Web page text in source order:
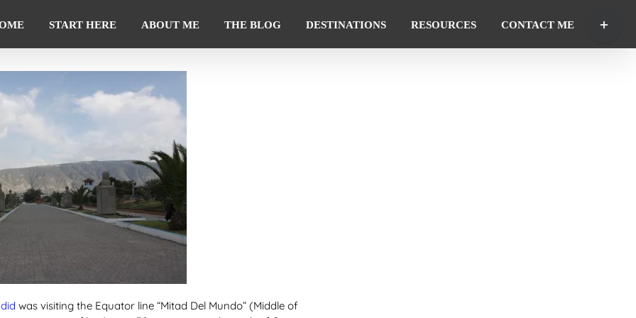
START HERE ABOUT ME THE BLOG DESTINATIONS RESOURCES CONTACT ME
was visiting the Equator line “Mitad Del Mundo” (Middle of
Sliding
Bar